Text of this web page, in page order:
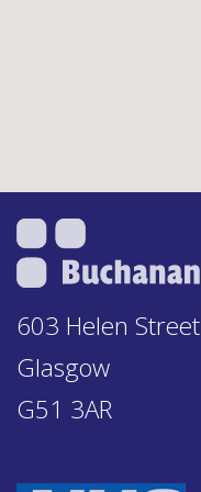
603 Helen Street
Glasgow
G51 3AR